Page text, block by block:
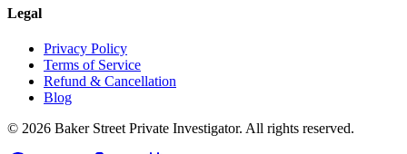
Legal
Privacy Policy
Terms of Service
Refund & Cancellation
Blog
© 2026 Baker Street Private Investigator. All rights reserved.